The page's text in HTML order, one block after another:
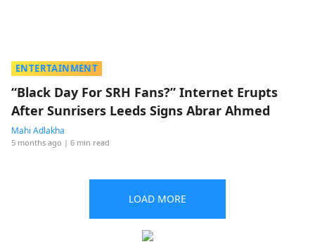
ENTERTAINMENT
“Black Day For SRH Fans?” Internet Erupts
After Sunrisers Leeds Signs Abrar Ahmed
Mahi Adlakha
5 months ago | 6 min read
LOAD MORE